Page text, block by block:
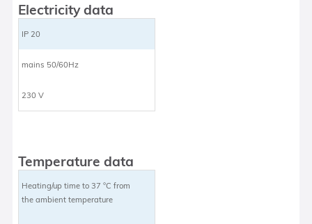
Electricity data
IP 20
mains 50/60Hz
230 V
Temperature data
Heating/up time to 37 °C from
the ambient temperature